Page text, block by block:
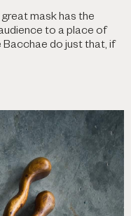
mask has the
to a place of
Bacchae do just that, if